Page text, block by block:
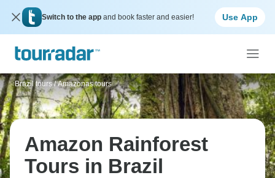
Switch to the app and book faster and easier! Use App
Brazil tours / Amazonas tours
Amazon Rainforest
Tours in Brazil